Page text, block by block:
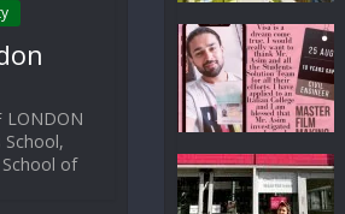
LONDON
School,
of